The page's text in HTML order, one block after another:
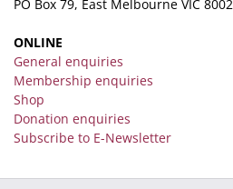
PO Box 79, East Melbourne VIC 8002
ONLINE
General enquiries
Membership enquiries
Shop
Donation enquiries
Subscribe to E-Newsletter